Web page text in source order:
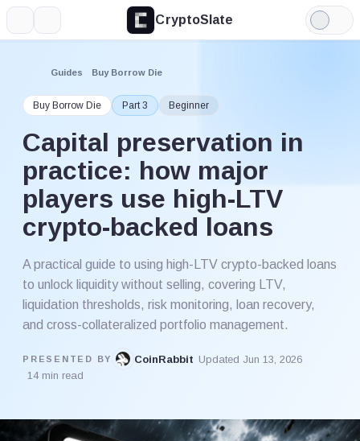
CryptoSlate
Light
Mode
Guides Buy Borrow Die
Buy Borrow Die Part 3 Beginner
Capital preservation in
practice: how major
players use high-LTV
crypto-backed loans
A practical guide to using high-LTV crypto-backed loans
to unlock liquidity without selling, covering LTV,
liquidation thresholds, risk monitoring, loan recovery,
and cross-collateralized portfolio management.
PRESENTED BY CoinRabbit Updated Jun 13, 2026
14 min read